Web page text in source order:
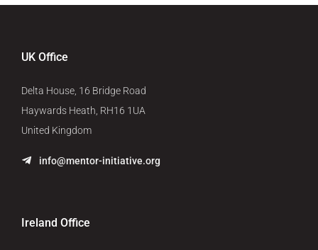
UK Office
Delta House, 16 Bridge Road
Haywards Heath, RH16 1UA
United Kingdom
info@mentor-initiative.org
Ireland Office